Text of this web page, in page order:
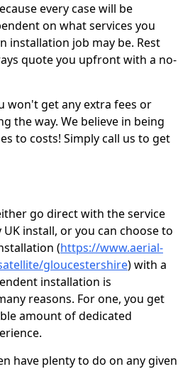
every case will be
on what services you
installation job may be. Rest
quote you upfront with a no-
won't get any extra fees or
the way. We believe in being
to costs! Simply call us to get
go direct with the service
install, or you can choose to
(https://www.aerial-
gloucestershire) with a
installation is
reasons. For one, you get
amount of dedicated
have plenty to do on any given